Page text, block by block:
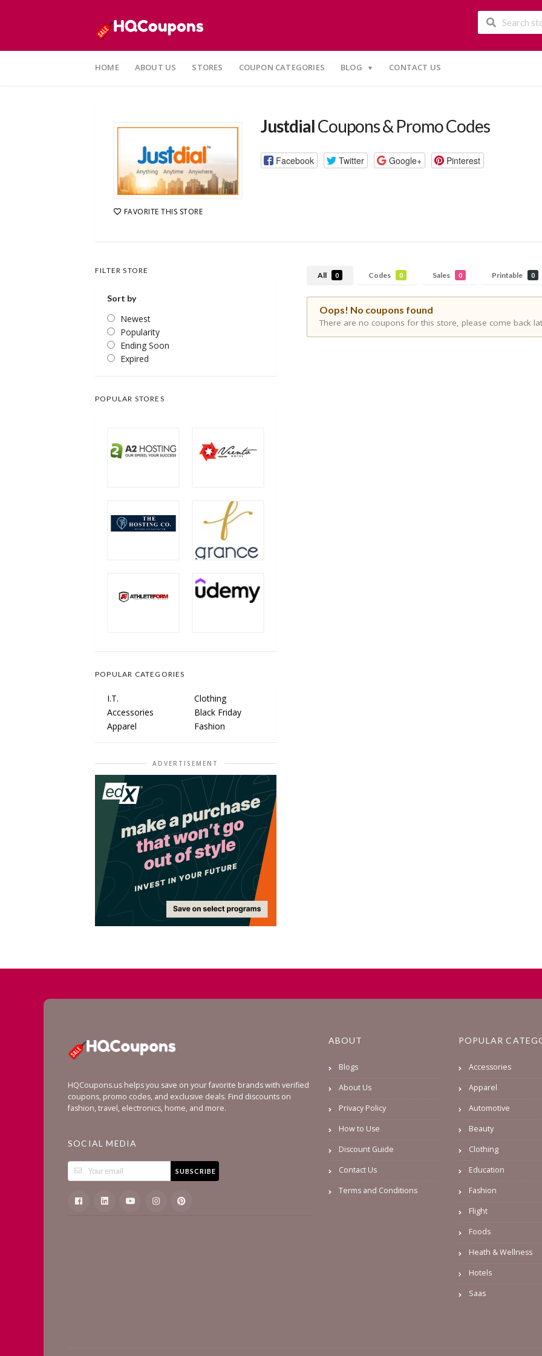
to
HOME ABOUT US STORES COUPON CATEGORIES BLOG CONTACT US
FAVORITE THIS STORE
JustdialCoupons & Promo Codes
Facebook Twitter Google+ Pinterest
All 0 Codes 0 Sales 0 Printable 0
Oops! No coupons found
There are no coupons for this store, please come back
FILTER STORE
Sort by
Newest
Popularity
Ending Soon
Expired
POPULAR STORES
POPULAR CATEGORIES
I.T.
Clothing
Accessories
Black Friday
Apparel
Fashion
ADVERTISEMENT
HQCoupons.us helps you save on your favorite brands with verified
coupons, promo codes, and exclusive deals. Find discounts on
fashion, travel, electronics, home, and more.
SOCIAL MEDIA
SUBSCRIBE
ABOUT
Blogs
About Us
Privacy Policy
How to Use
Discount Guide
Contact Us
Terms and Conditions
POPULAR
Accessories
Apparel
Automotive
Beauty
Clothing
Education
Fashion
Flight
Foods
Heath & Wellness
Hotels
Saas